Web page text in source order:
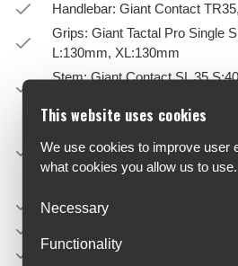
Handlebar: Giant Contact
Grips: Giant Tactal Pro Single
L:130mm, XL:130mm
Stem: Giant Contact SL 35
Seatpost: Giant Contact
140mm travel / 30.9 x 395mm
x 470mm L: 170-200mm travel
Saddle: Giant Romero
Shifters: Shimano Deore, 1x12
This website uses cookies
We use cookies to improve user
what cookies you allow us to use.
Necessary
Functionality